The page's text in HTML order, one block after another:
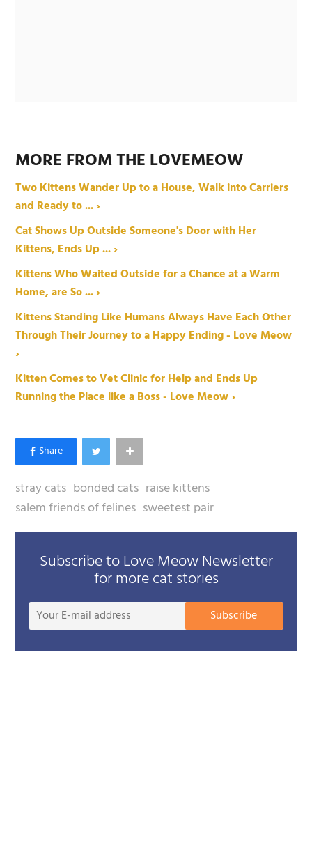
MORE FROM THE LOVEMEOW
Two Kittens Wander Up to a House, Walk into Carriers
and Ready to ... ›
Cat Shows Up Outside Someone's Door with Her
Kittens, Ends Up ... ›
Kittens Who Waited Outside for a Chance at a Warm
Home, are So ... ›
Kittens Standing Like Humans Always Have Each Other
Through Their Journey to a Happy Ending - Love Meow
›
Kitten Comes to Vet Clinic for Help and Ends Up
Running the Place like a Boss - Love Meow ›
stray cats bonded cats raise kittens
salem friends of felines sweetest pair
Subscribe to Love Meow Newsletter
for more cat stories
Your
Subscribe